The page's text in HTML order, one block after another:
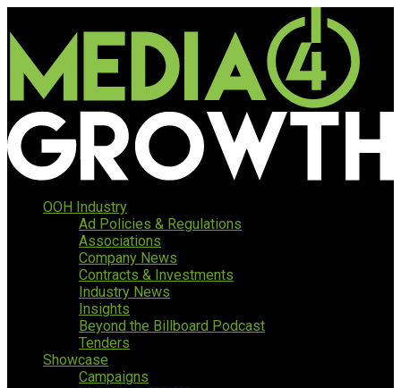
OOH Industry
Ad Policies & Regulations
Associations
Company News
Contracts & Investments
Industry News
Insights
Beyond the Billboard Podcast
Tenders
Showcase
Campaigns